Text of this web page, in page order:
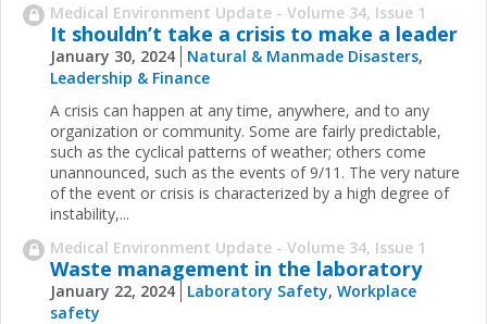
Medical Environment Update - Volume 34, Issue 1
It shouldn’t take a crisis to make a leader
January 30, 2024 Natural & Manmade Disasters,
Leadership & Finance
A crisis can happen at any time, anywhere, and to any
organization or community. Some are fairly predictable,
such as the cyclical patterns of weather; others come
unannounced, such as the events of 9/11. The very nature
of the event or crisis is characterized by a high degree of
instability,...
Medical Environment Update - Volume 34, Issue 1
Waste management in the laboratory
January 22, 2024 Laboratory Safety, Workplace
safety